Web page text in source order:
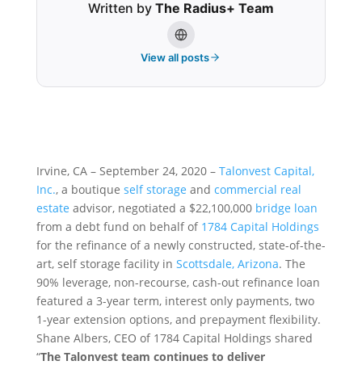
Written by The Radius+ Team
View all posts
Irvine, CA – September 24, 2020 – Talonvest Capital,
Inc., a boutique self storage and commercial real
estate advisor, negotiated a $22,100,000 bridge loan
from a debt fund on behalf of 1784 Capital Holdings
for the refinance of a newly constructed, state-of-the-
art, self storage facility in Scottsdale, Arizona. The
90% leverage, non-recourse, cash-out refinance loan
featured a 3-year term, interest only payments, two
1-year extension options, and prepayment flexibility.
Shane Albers, CEO of 1784 Capital Holdings shared
“The Talonvest team continues to deliver